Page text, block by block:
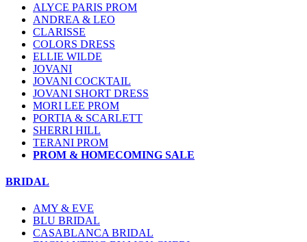
ALYCE PARIS PROM
ANDREA & LEO
CLARISSE
COLORS DRESS
ELLIE WILDE
JOVANI
JOVANI COCKTAIL
JOVANI SHORT DRESS
MORI LEE PROM
PORTIA & SCARLETT
SHERRI HILL
TERANI PROM
PROM & HOMECOMING SALE
BRIDAL
AMY & EVE
BLU BRIDAL
CASABLANCA BRIDAL